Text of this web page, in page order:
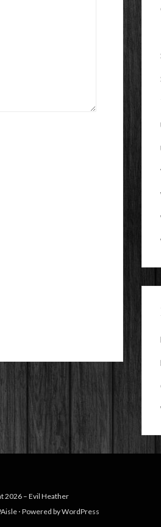
2026 –Evil Heather
⋅ Powered byWordPress